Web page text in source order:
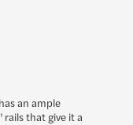
an ample
that give it a